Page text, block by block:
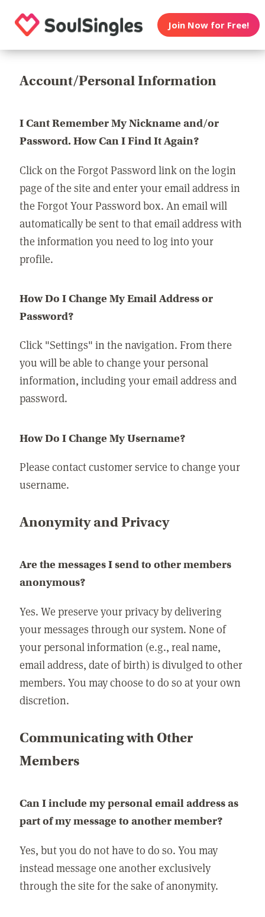
Join Now for Free!
Account/Personal Information
I Cant Remember My Nickname and/or
Password. How Can I Find It Again?
Click on the Forgot Password link on the login
page of the site and enter your email address in
the Forgot Your Password box. An email will
automatically be sent to that email address with
the information you need to log into your
profile.
How Do I Change My Email Address or
Password?
Click "Settings" in the navigation. From there
you will be able to change your personal
information, including your email address and
password.
How Do I Change My Username?
Please contact customer service to change your
username.
Anonymity and Privacy
Are the messages I send to other members
anonymous?
Yes. We preserve your privacy by delivering
your messages through our system. None of
your personal information (e.g., real name,
email address, date of birth) is divulged to other
members. You may choose to do so at your own
discretion.
Communicating with Other
Members
Can I include my personal email address as
part of my message to another member?
Yes, but you do not have to do so. You may
instead message one another exclusively
through the site for the sake of anonymity.